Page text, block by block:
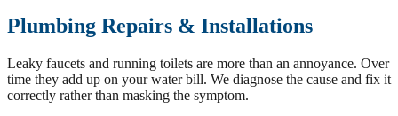
Plumbing Repairs & Installations
Leaky faucets and running toilets are more than an annoyance. Over
time they add up on your water bill. We diagnose the cause and fix it
correctly rather than masking the symptom.